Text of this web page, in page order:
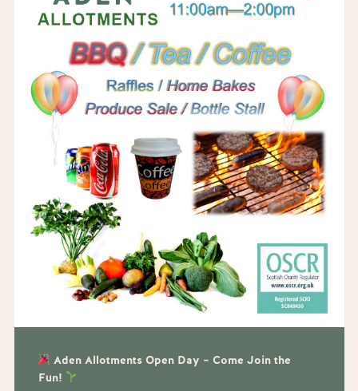
Aden Allotments Open Day – Come Join the
Fun!